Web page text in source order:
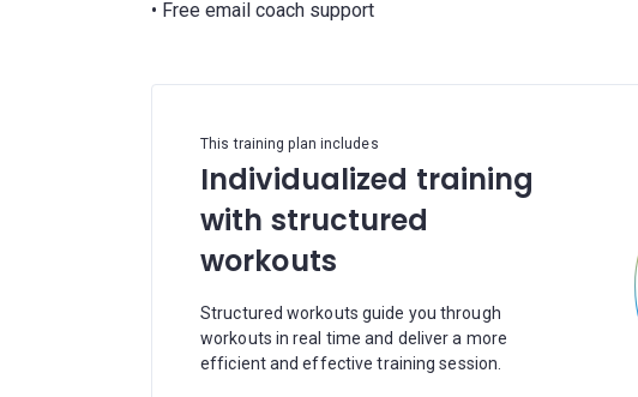
• Free email coach support
This training plan includes
Individualized training
with structured
workouts
Structured workouts guide you through
workouts in real time and deliver a more
efficient and effective training session.